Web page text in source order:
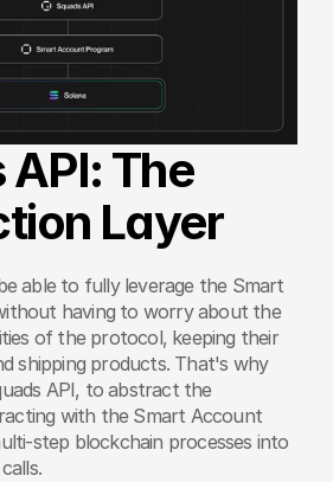
The
Layer
able to fully leverage the Smart
having to worry about the
of the protocol, keeping their
shipping products. That's why
API, to abstract the
with the Smart Account
step blockchain processes into